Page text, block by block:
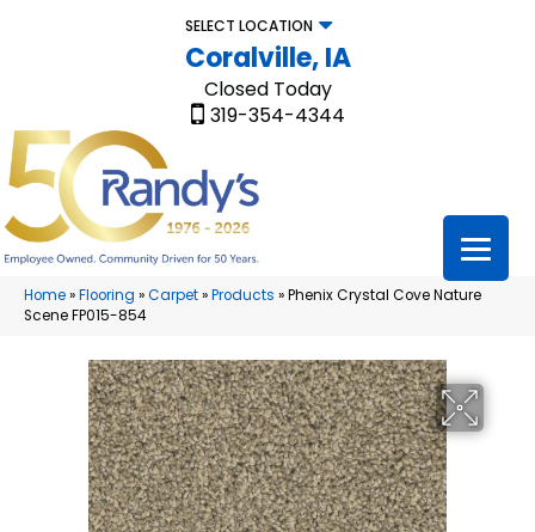
SELECT LOCATION
Coralville, IA
Closed Today
319-354-4344
Home»Flooring »Carpet»Products »Phenix Crystal Cove Nature
Scene FP015-854